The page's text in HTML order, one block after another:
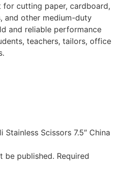
for cutting paper, cardboard,
and other medium-duty
and reliable performance
teachers, tailors, office
Scissors 7.5″ China
be published. Required